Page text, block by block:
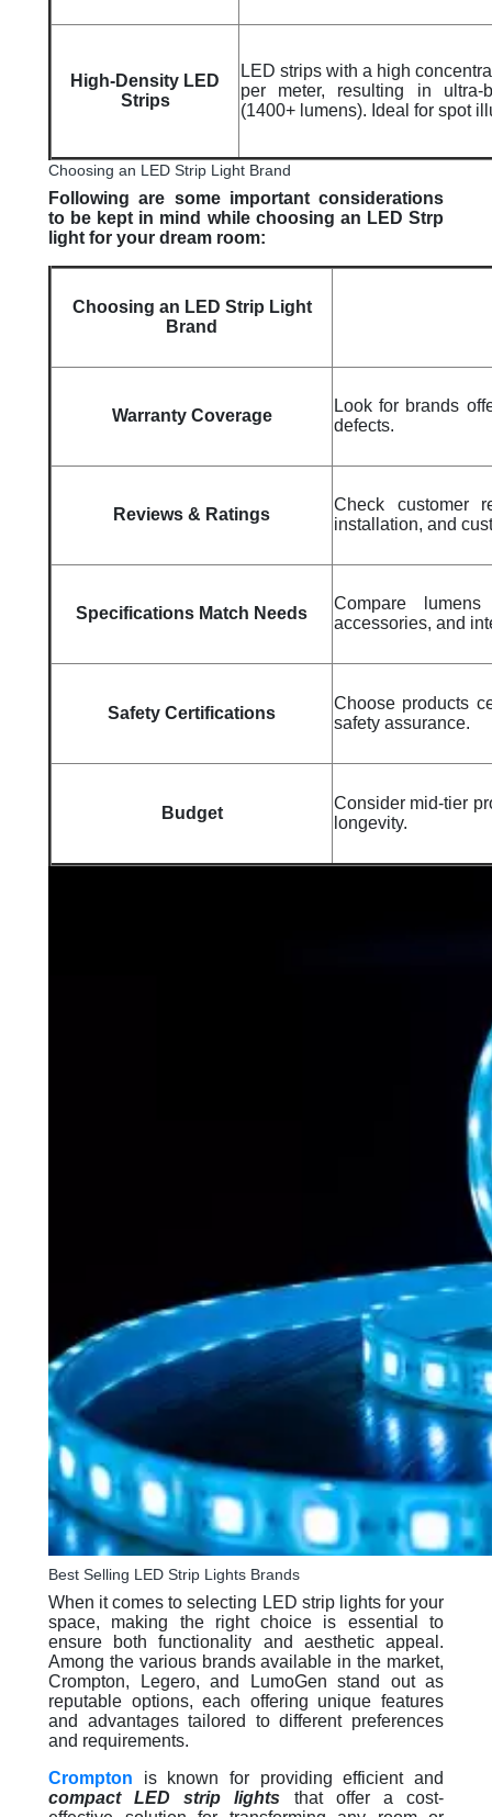
High-Density LED
Strips
LED strips with a high
per meter, resulting in ultra-
(1400+ lumens). Ideal for spot
Choosing an LED Strip Light Brand
Following are some important considerations
to be kept in mind while choosing an LED Strp
light for your dream room:
Choosing an LED Strip Light
Brand
Warranty Coverage
Look for brands
defects.
Reviews & Ratings
Check customer
installation, and
Specifications Match Needs
Compare
accessories, and
Safety Certifications
Choose products
safety assurance.
Budget
Consider mid-tier
longevity.
Best Selling LED Strip Lights Brands
When it comes to selecting LED strip lights for your
space, making the right choice is essential to
ensure both functionality and aesthetic appeal.
Among the various brands available in the market,
Crompton, Legero, and LumoGen stand out as
reputable options, each offering unique features
and advantages tailored to different preferences
and requirements.
Crompton is known for providing efficient and
compact LED strip lights that offer a cost-